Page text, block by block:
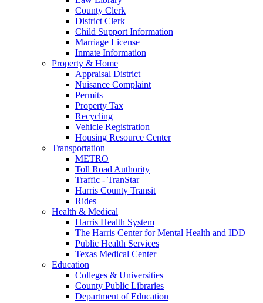
County Clerk
District Clerk
Child Support Information
Marriage License
Inmate Information
Property & Home
Appraisal District
Nuisance Complaint
Permits
Property Tax
Recycling
Vehicle Registration
Housing Resource Center
Transportation
METRO
Toll Road Authority
Traffic - TranStar
Harris County Transit
Rides
Health & Medical
Harris Health System
The Harris Center for Mental Health and IDD
Public Health Services
Texas Medical Center
Education
Colleges & Universities
County Public Libraries
Department of Education